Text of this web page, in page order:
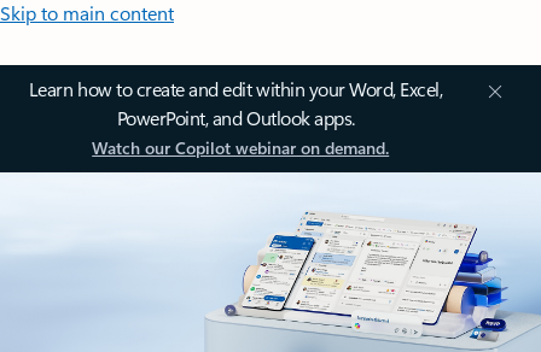
Skip to main content
Learn how to create and edit within your Word, Excel,
PowerPoint, and Outlook apps.
Watch our Copilot webinar on demand.